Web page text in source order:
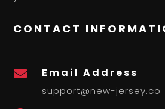
CONTACT
 Email Address
support@new-jersey.co